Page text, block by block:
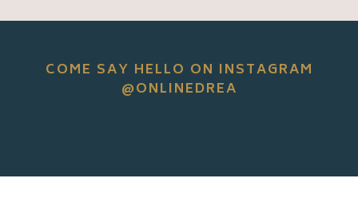
COME SAY HELLO ON INSTAGRAM
@ONLINEDREA